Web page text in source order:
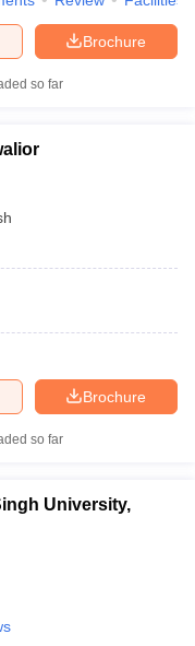
Brochure
so far
Brochure
so far
University,